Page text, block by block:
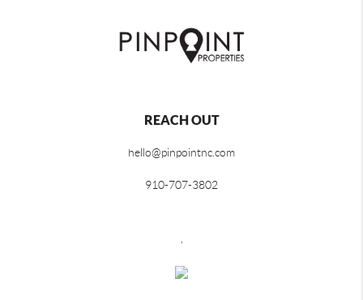
REACH OUT
hello@pinpointnc.com
910-707-3802